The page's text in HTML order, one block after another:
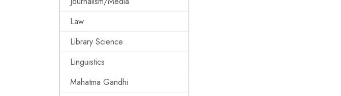
Law
Library Science
Linguistics
Mahatma Gandhi